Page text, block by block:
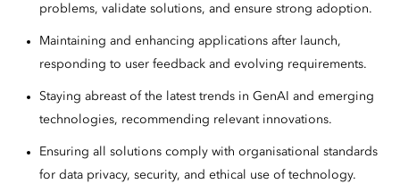
problems, validate solutions, and ensure strong adoption.
Maintaining and enhancing applications after launch,
responding to user feedback and evolving requirements.
Staying abreast of the latest trends in GenAI and emerging
technologies, recommending relevant innovations.
Ensuring all solutions comply with organisational standards
for data privacy, security, and ethical use of technology.